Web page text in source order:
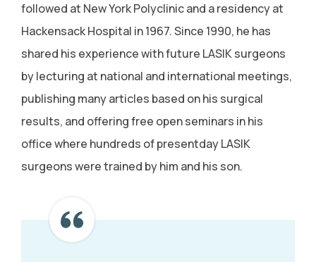
followed at New York Polyclinic and a residency at
Hackensack Hospital in 1967. Since 1990, he has
shared his experience with future LASIK surgeons
by lecturing at national and international meetings,
publishing many articles based on his surgical
results, and offering free open seminars in his
office where hundreds of presentday LASIK
surgeons were trained by him and his son.